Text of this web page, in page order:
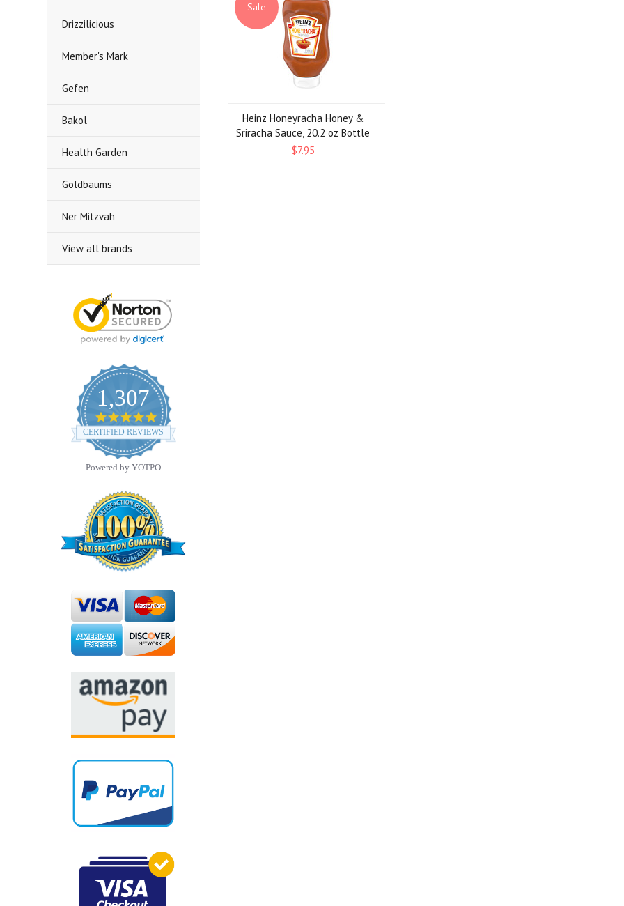
Drizzilicious
Member's Mark
Gefen
Bakol
Health Garden
Goldbaums
Ner Mitzvah
View all brands
1,307
4.8
star
rating
CERTIFIED REVIEWS
Powered by YOTPO
Sale
Heinz Honeyracha Honey &
Sriracha Sauce, 20.2 oz Bottle
$7.95